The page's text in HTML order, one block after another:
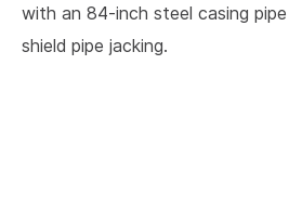
with an 84-inch steel casing
shield pipe jacking.